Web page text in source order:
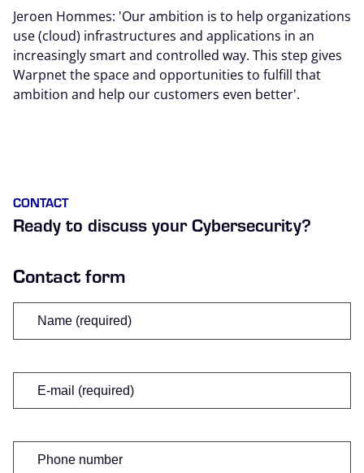
Jeroen Hommes: 'Our ambition is to help organizations
use (cloud) infrastructures and applications in an
increasingly smart and controlled way. This step gives
Warpnet the space and opportunities to fulfill that
ambition and help our customers even better'.
CONTACT
Ready to discuss your Cybersecurity?
Contact form
Name(Required)
Email(Required)
Phone
number